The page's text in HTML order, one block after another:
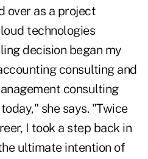
over as a project
technologies
decision began my
consulting and
consulting
she says. "Twice
I took a step back in
ultimate intention of